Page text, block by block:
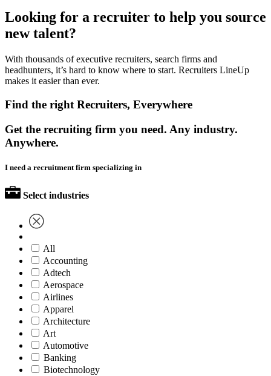
Looking for a recruiter to help you source
new talent?
With thousands of executive recruiters, search firms and
headhunters, it’s hard to know where to start. Recruiters LineUp
makes it easier than ever.
Find the right Recruiters, Everywhere
Get the recruiting firm you need. Any industry.
Anywhere.
I need a recruitment firm specializing in
Select industries
All
Accounting
Adtech
Aerospace
Airlines
Apparel
Architecture
Art
Automotive
Banking
Biotechnology